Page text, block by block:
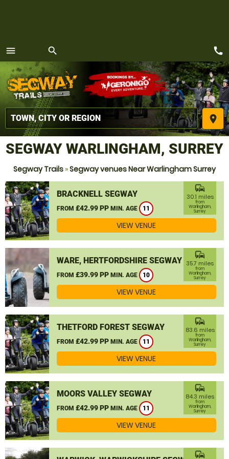
menu
MENU
search
place
call
SEGWAY WARLINGHAM, SURREY
Segway Trails »Segway venues Near Warlingham Surrey
BRACKNELL SEGWAY
FROM £42.99 PP MIN. AGE 11
commute
30.1 miles
from
Warlingham,
Surrey
VIEW VENUE
WARE, HERTFORDSHIRE SEGWAY
FROM £39.99 PP MIN. AGE 10
commute
35.7 miles
from
Warlingham,
Surrey
VIEW VENUE
THETFORD FOREST SEGWAY
FROM £42.99 PP MIN. AGE 11
commute
83.6 miles
from
Warlingham,
Surrey
VIEW VENUE
MOORS VALLEY SEGWAY
FROM £42.99 PP MIN. AGE 11
commute
84.3 miles
from
Warlingham,
Surrey
VIEW VENUE
commute